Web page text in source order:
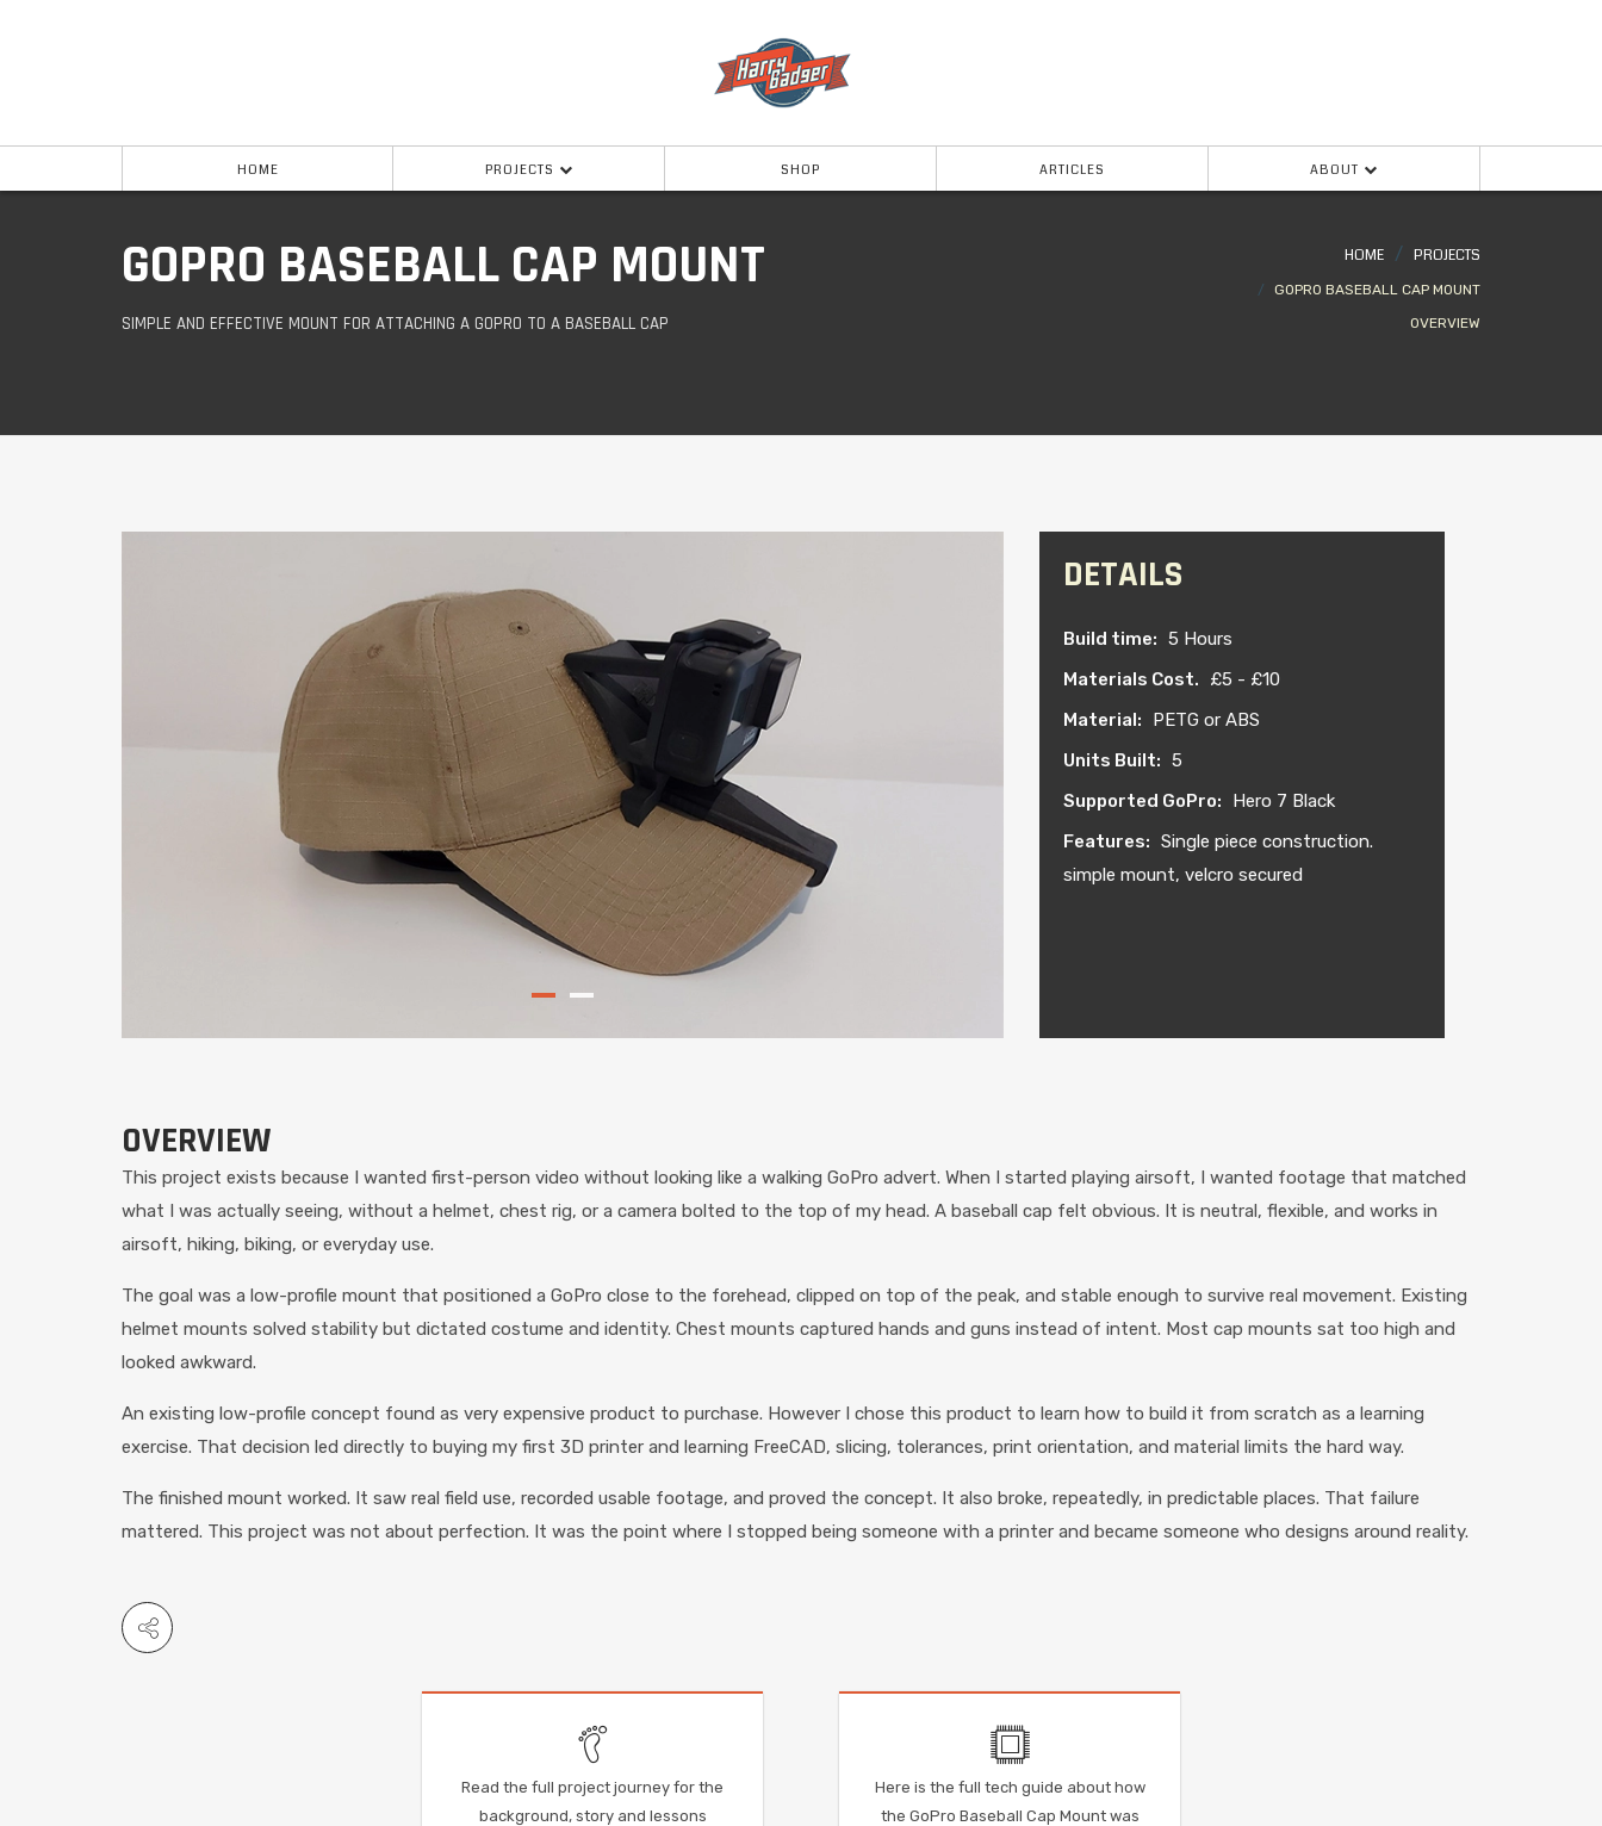
HOME PROJECTS SHOP ARTICLES ABOUT
GOPRO BASEBALL CAP MOUNT
SIMPLE AND EFFECTIVE MOUNT FOR ATTACHING A GOPRO TO A BASEBALL CAP
HOME PROJECTS
GOPRO BASEBALL CAP MOUNT
OVERVIEW
DETAILS
Build time: 5 Hours
Materials Cost.
£5 - £10
Material:
PETG or ABS
Units Built: 5
Supported GoPro:
Hero 7 Black
Features: Single piece construction.
simple mount, velcro secured
OVERVIEW
This project exists because I wanted first-person video without looking like a walking GoPro advert. When I started playing airsoft, I wanted footage that matched
what I was actually seeing, without a helmet, chest rig, or a camera bolted to the top of my head. A baseball cap felt obvious. It is neutral, flexible, and works in
airsoft, hiking, biking, or everyday use.
The goal was a low-profile mount that positioned a GoPro close to the forehead, clipped on top of the peak, and stable enough to survive real movement. Existing
helmet mounts solved stability but dictated costume and identity. Chest mounts captured hands and guns instead of intent. Most cap mounts sat too high and
looked awkward.
An existing low-profile concept found as very expensive product to purchase. However I chose this product to learn how to build it from scratch as a learning
exercise. That decision led directly to buying my first 3D printer and learning FreeCAD, slicing, tolerances, print orientation, and material limits the hard way.
The finished mount worked. It saw real field use, recorded usable footage, and proved the concept. It also broke, repeatedly, in predictable places. That failure
mattered. This project was not about perfection. It was the point where I stopped being someone with a printer and became someone who designs around reality.
Read the full project journey for the
background, story and lessons
Here is the full tech guide about how
the GoPro Baseball Cap Mount was